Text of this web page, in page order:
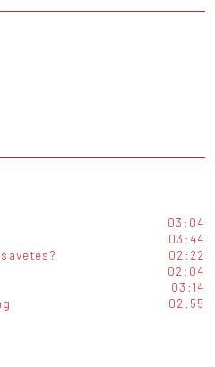
03:04
03:44
02:22
02:04
03:14
02:55